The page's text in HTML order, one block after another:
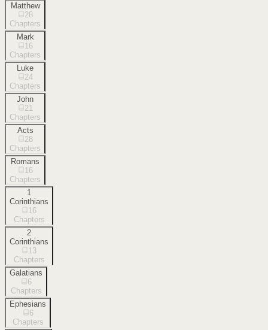
Matthew
28
Chapters
Mark
16
Chapters
Luke
24
Chapters
John
21
Chapters
Acts
28
Chapters
Romans
16
Chapters
1
Corinthians
16
Chapters
2
Corinthians
13
Chapters
Galatians
6
Chapters
Ephesians
6
Chapters